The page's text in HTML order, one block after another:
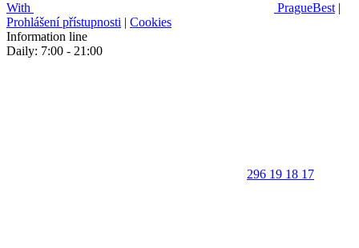
With PragueBest |
Prohlášení přístupnosti | Cookies
Information line
Daily: 7:00 - 21:00
296 19 18 17